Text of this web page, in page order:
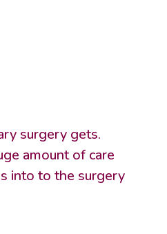
surgery gets.
amount of care
into to the surgery